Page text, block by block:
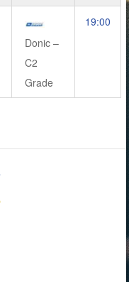
Donic –
C2
Grade
19:00